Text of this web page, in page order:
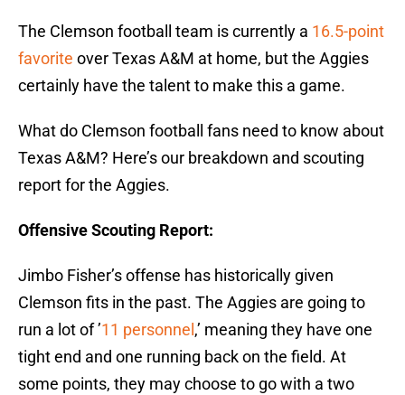
The Clemson football team is currently a 16.5-point
favorite over Texas A&M at home, but the Aggies
certainly have the talent to make this a game.
What do Clemson football fans need to know about
Texas A&M? Here’s our breakdown and scouting
report for the Aggies.
Offensive Scouting Report:
Jimbo Fisher’s offense has historically given
Clemson fits in the past. The Aggies are going to
run a lot of ’11 personnel ,’ meaning they have one
tight end and one running back on the field. At
some points, they may choose to go with a two